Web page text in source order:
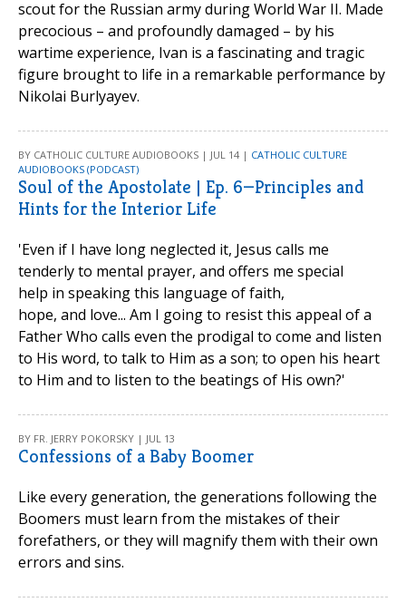
scout for the Russian army during World War II. Made
precocious – and profoundly damaged – by his
wartime experience, Ivan is a fascinating and tragic
figure brought to life in a remarkable performance by
Nikolai Burlyayev.
BY CATHOLIC CULTURE AUDIOBOOKS | JUL 14 | CATHOLIC CULTURE
AUDIOBOOKS (PODCAST)
Soul of the Apostolate | Ep. 6—Principles and
Hints for the Interior Life
'Even if I have long neglected it, Jesus calls me
tenderly to mental prayer, and offers me special
help in speaking this language of faith,
hope, and love... Am I going to resist this appeal of a
Father Who calls even the prodigal to come and listen
to His word, to talk to Him as a son; to open his heart
to Him and to listen to the beatings of His own?'
BY FR. JERRY POKORSKY | JUL 13
Confessions of a Baby Boomer
Like every generation, the generations following the
Boomers must learn from the mistakes of their
forefathers, or they will magnify them with their own
errors and sins.